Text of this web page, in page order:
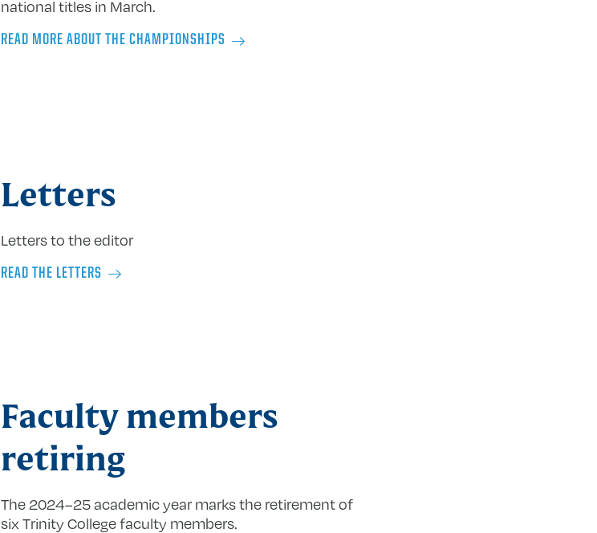
national titles in March.
READ MORE ABOUT THE CHAMPIONSHIPS
Letters
Letters to the editor
READ THE LETTERS
Faculty members
retiring
The 2024–25 academic year marks the retirement of
six Trinity College faculty members.